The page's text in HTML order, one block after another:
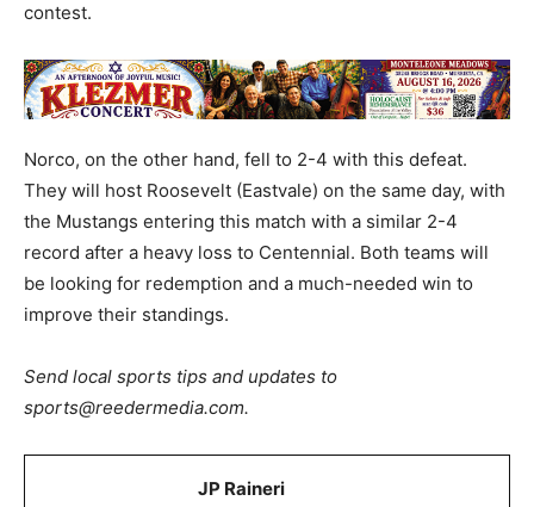
contest.
Norco, on the other hand, fell to 2-4 with this defeat.
They will host Roosevelt (Eastvale) on the same day, with
the Mustangs entering this match with a similar 2-4
record after a heavy loss to Centennial. Both teams will
be looking for redemption and a much-needed win to
improve their standings.
Send local sports tips and updates to
sports@reedermedia.com.
JP Raineri